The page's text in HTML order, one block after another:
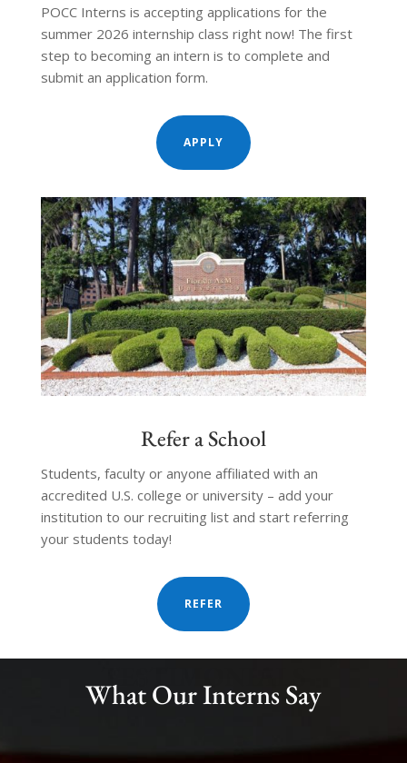
POCC Interns is accepting applications for the
summer 2026 internship class right now! The first
step to becoming an intern is to complete and
submit an application form.
APPLY
Refer a School
Students, faculty or anyone affiliated with an
accredited U.S. college or university – add your
institution to our recruiting list and start referring
your students today!
REFER
TESTIMONIALS
What Our Interns Say